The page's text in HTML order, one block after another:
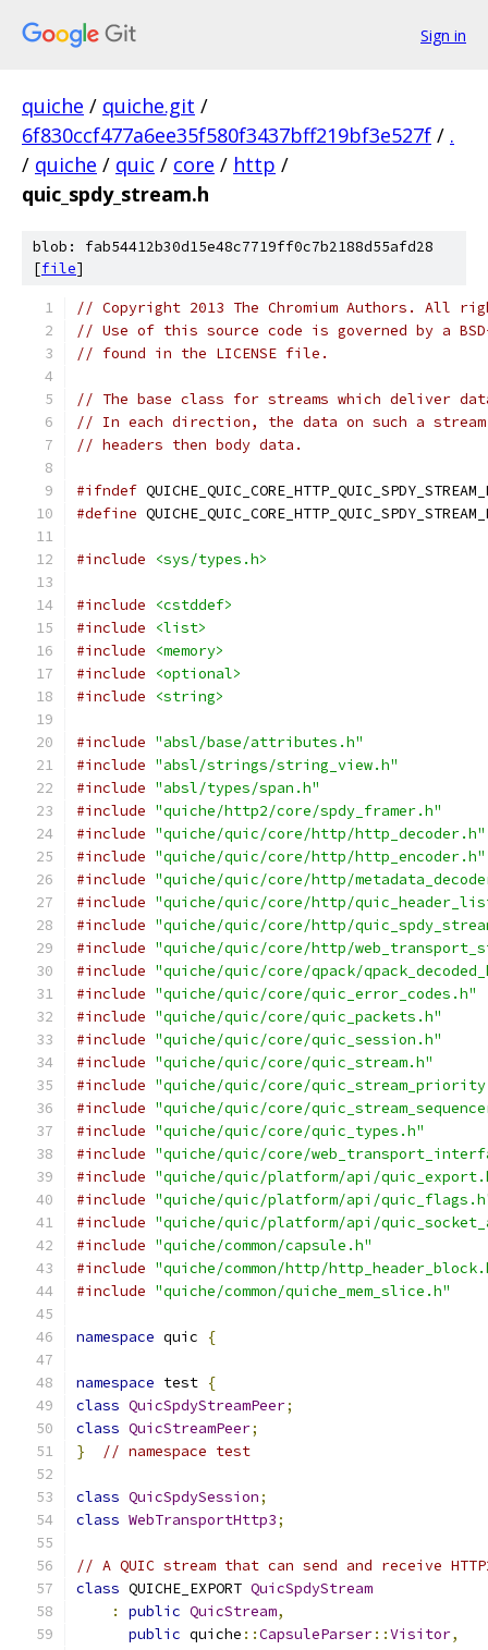
Sign in
quiche / quiche.git /
6f830ccf477a6ee35f580f3437bff219bf3e527f / .
/ quiche / quic / core / http /
quic_spdy_stream.h
blob: fab54412b30d15e48c7719ff0c7b2188d55afd28
[file]
// Copyright 2013 The Chromium Authors. All
// Use of this source code is governed by a
// found in the LICENSE file.
// The base class for streams which deliver
// In each direction, the data on such a
// headers then body data.
#ifndef
#define
#include <sys/types.h>
#include
<cstddef>
#include
<list>
#include
<memory>
#include
<optional>
#include
<string>
#include "absl/base/attributes.h"
#include "absl/strings/string_view.h"
#include "absl/types/span.h"
#include "quiche/http2/core/spdy_framer.h"
#include "quiche/quic/core/http/http_decoder.h"
#include "quiche/quic/core/http/http_encoder.h"
#include "quiche/quic/core/http/
#include "quiche/quic/core/http/
#include "quiche/quic/core/http/
#include "quiche/quic/core/http/
#include "quiche/quic/core/qpack/
#include "quiche/quic/core/quic_error_codes.h"
#include "quiche/quic/core/quic_packets.h"
#include "quiche/quic/core/quic_session.h"
#include "quiche/quic/core/quic_stream.h"
#include "quiche/quic/core/
#include "quiche/quic/core/
#include "quiche/quic/core/quic_types.h"
#include "quiche/quic/core/
#include "quiche/quic/platform/api/
#include "quiche/quic/platform/api/
#include "quiche/quic/platform/api/
#include "quiche/common/capsule.h"
#include "quiche/common/http/
#include "quiche/common/quiche_mem_slice.h"
namespace quic {
namespace test {
class QuicSpdyStreamPeer;
class QuicStreamPeer;
}
// namespace test
class QuicSpdySession;
class WebTransportHttp3;
// A QUIC stream that can send and receive
class QUICHE_EXPORT QuicSpdyStream
:
public QuicStream,
public quiche ::CapsuleParser::Visitor,